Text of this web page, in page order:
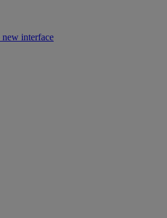
interface